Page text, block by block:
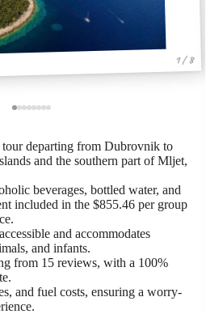
1 / 8
tour departing from Dubrovnik to
and the southern part of Mljet,
beverages, bottled water, and
included in the $855.46 per group
and accommodates
and infants.
from 15 reviews, with a 100%
and fuel costs, ensuring a worry-